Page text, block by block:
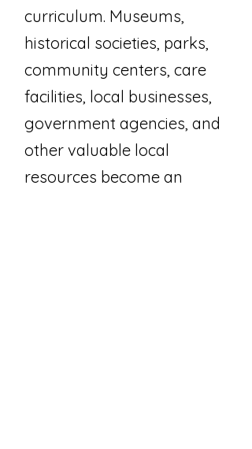
curriculum. Museums,
historical societies, parks,
community centers, care
facilities, local businesses,
government agencies, and
other valuable local
resources become an